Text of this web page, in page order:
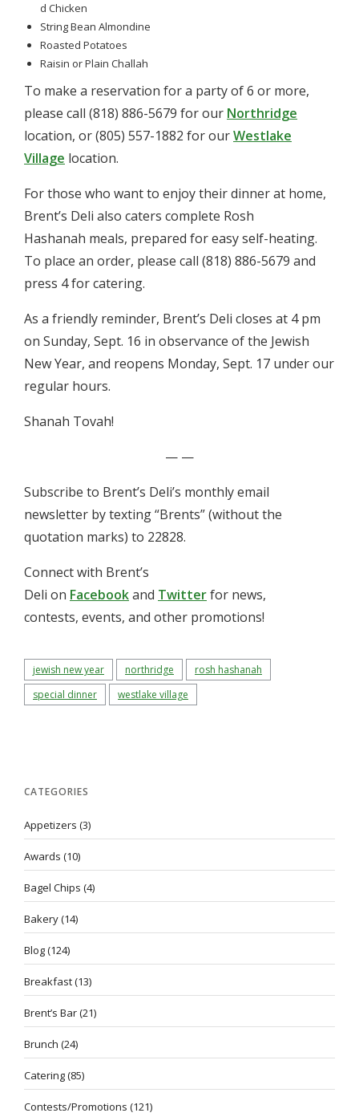
d Chicken
String Bean Almondine
Roasted Potatoes
Raisin or Plain Challah
To make a reservation for a party of 6 or more,
please call (818) 886-5679 for our Northridge
location, or (805) 557-1882 for ourWestlake
Village location.
For those who want to enjoy their dinner at home,
Brent’s Deli also caters complete Rosh
Hashanah meals, prepared for easy self-heating.
To place an order, please call (818) 886-5679 and
press 4 for catering.
As a friendly reminder, Brent’s Deli closes at 4 pm
on Sunday, Sept. 16 in observance of the Jewish
New Year, and reopens Monday, Sept. 17 under our
regular hours.
Shanah Tovah!
— —
Subscribe to Brent’s Deli’s monthly email
newsletter by texting “Brents” (without the
quotation marks) to 22828.
Connect with Brent’s
Deli on Facebookand Twitterfor news,
contests, events, and other promotions!
jewish new year northridge
rosh hashanah
special dinner
westlake village
CATEGORIES
Appetizers (3)
Awards (10)
Bagel Chips (4)
Bakery(14)
Blog(124)
Breakfast(13)
Brent’s Bar(21)
Brunch (24)
Catering(85)
Contests/Promotions (121)